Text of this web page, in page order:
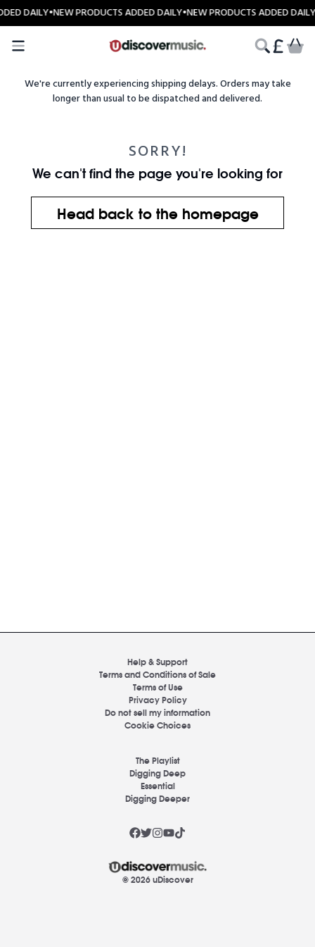
Skip to content
DAILY•NEW PRODUCTS ADDED DAILY•NEW PRODUCTS ADDED DAILY
CART
We're currently experiencing shipping delays. Orders may take
longer than usual to be dispatched and delivered.
SORRY!
We can't find the page you're looking for
Head back to the homepage
Help & Support
Terms and Conditions of Sale
Terms of Use
Privacy Policy
Do not sell my information
Cookie Choices
The Playlist
Digging Deep
Essential
Digging Deeper
© 2026 uDiscover